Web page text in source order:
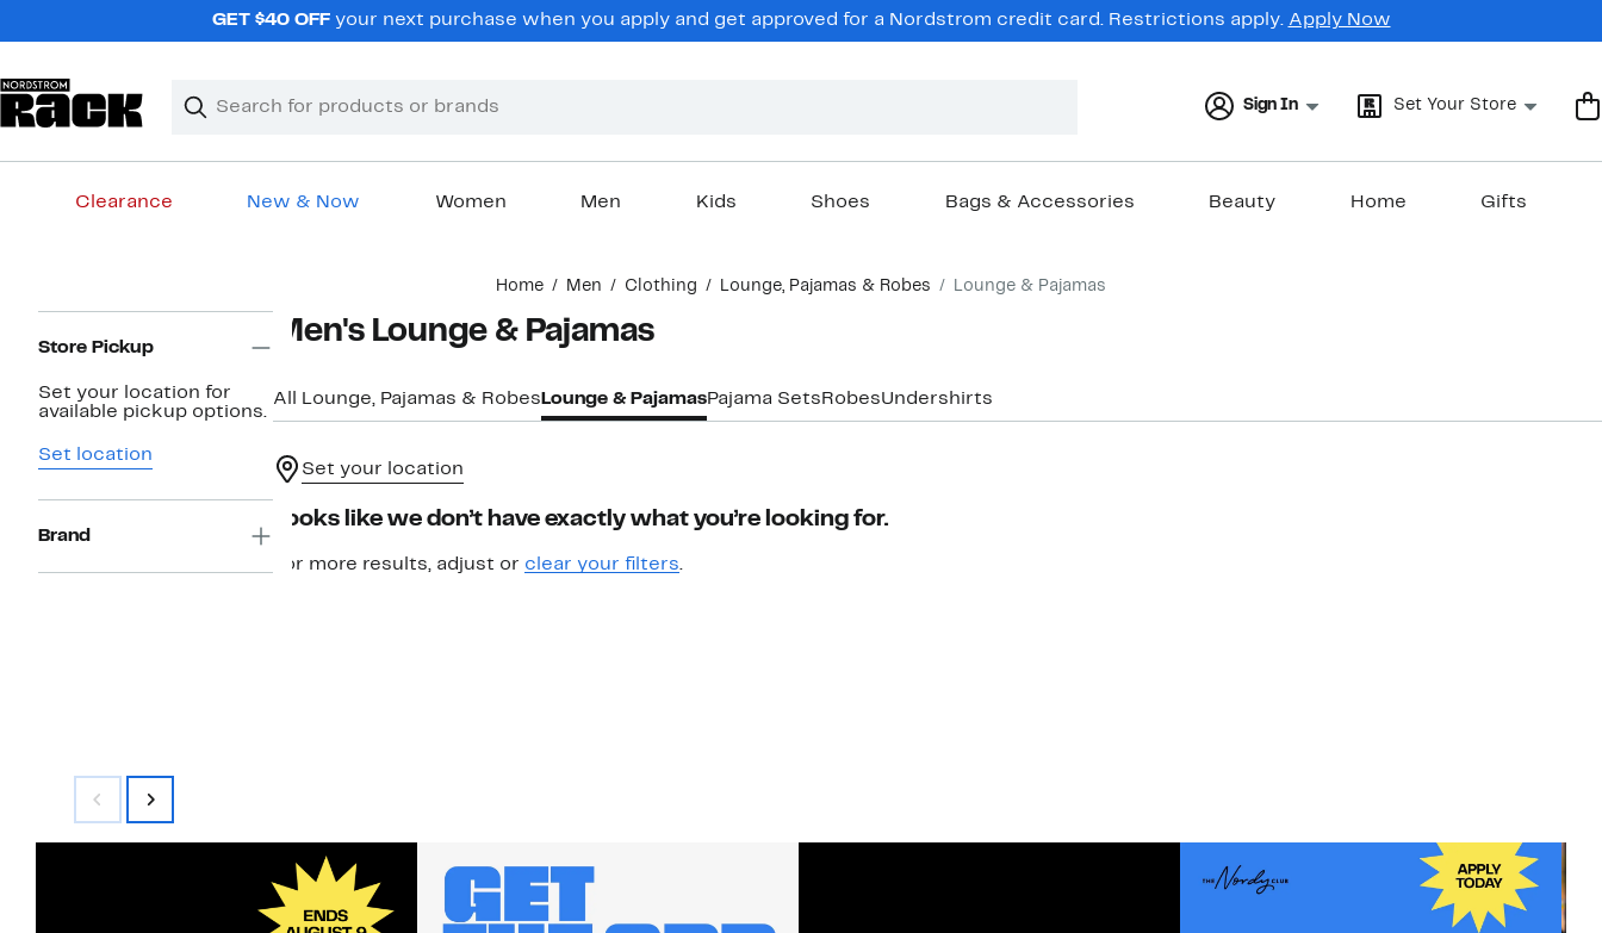
GET $40 OFFyour next purchase when you apply and get approved for a Nordstrom credit card. Restrictions apply. Apply Now
Search
Clear
Clear
Sign In Set Your Store
Clearance New & Now Women Men Kids Shoes Bags & Accessories Beauty Home Gifts
Home Men Clothing Lounge, Pajamas & Robes Lounge & Pajamas
Navigation
Store Pickup
Set your location for
available pickup options.
Set location
Brand
Men's Lounge & Pajamas
All Lounge, Pajamas & Robes Lounge & PajamasPajama Sets RobesUndershirts
Set your location
Looks like we don’t have exactly what you’re looking for.
For more results, adjust or clear your filters.